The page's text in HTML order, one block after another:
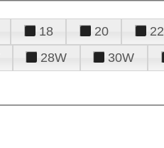
18 20 22
28W 30W